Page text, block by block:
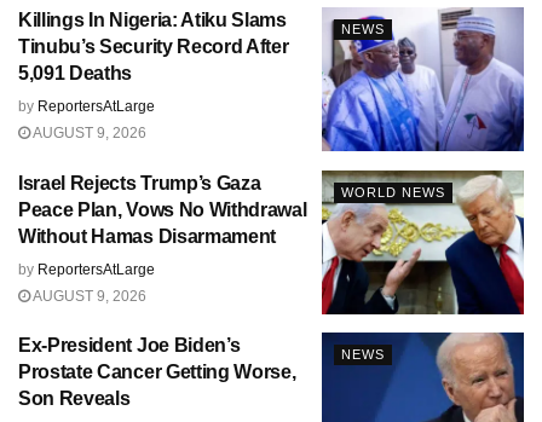
NEWS
Killings In Nigeria: Atiku Slams
Tinubu’s Security Record After
5,091 Deaths
by ReportersAtLarge
AUGUST 9, 2026
WORLD NEWS
Israel Rejects Trump’s Gaza
Peace Plan, Vows No Withdrawal
Without Hamas Disarmament
by ReportersAtLarge
AUGUST 9, 2026
NEWS
Ex-President Joe Biden’s
Prostate Cancer Getting Worse,
Son Reveals